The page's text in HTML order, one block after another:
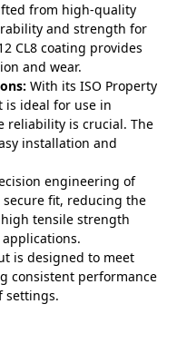
from high-quality
and strength for
CL8 coating provides
and wear.
With its ISO Property
is ideal for use in
reliability is crucial. The
installation and
engineering of
fit, reducing the
tensile strength
is designed to meet
consistent performance
settings.